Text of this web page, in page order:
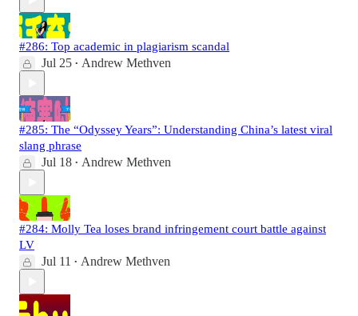
#286: Top academic in plagiarism scandal
Jul 25 • Andrew Methven
#285: The “Odyssey Years”: Understanding China’s latest viral
slang phrase
Jul 18 • Andrew Methven
#284: Molly Tea loses brand infringement court battle against
LV
Jul 11 • Andrew Methven